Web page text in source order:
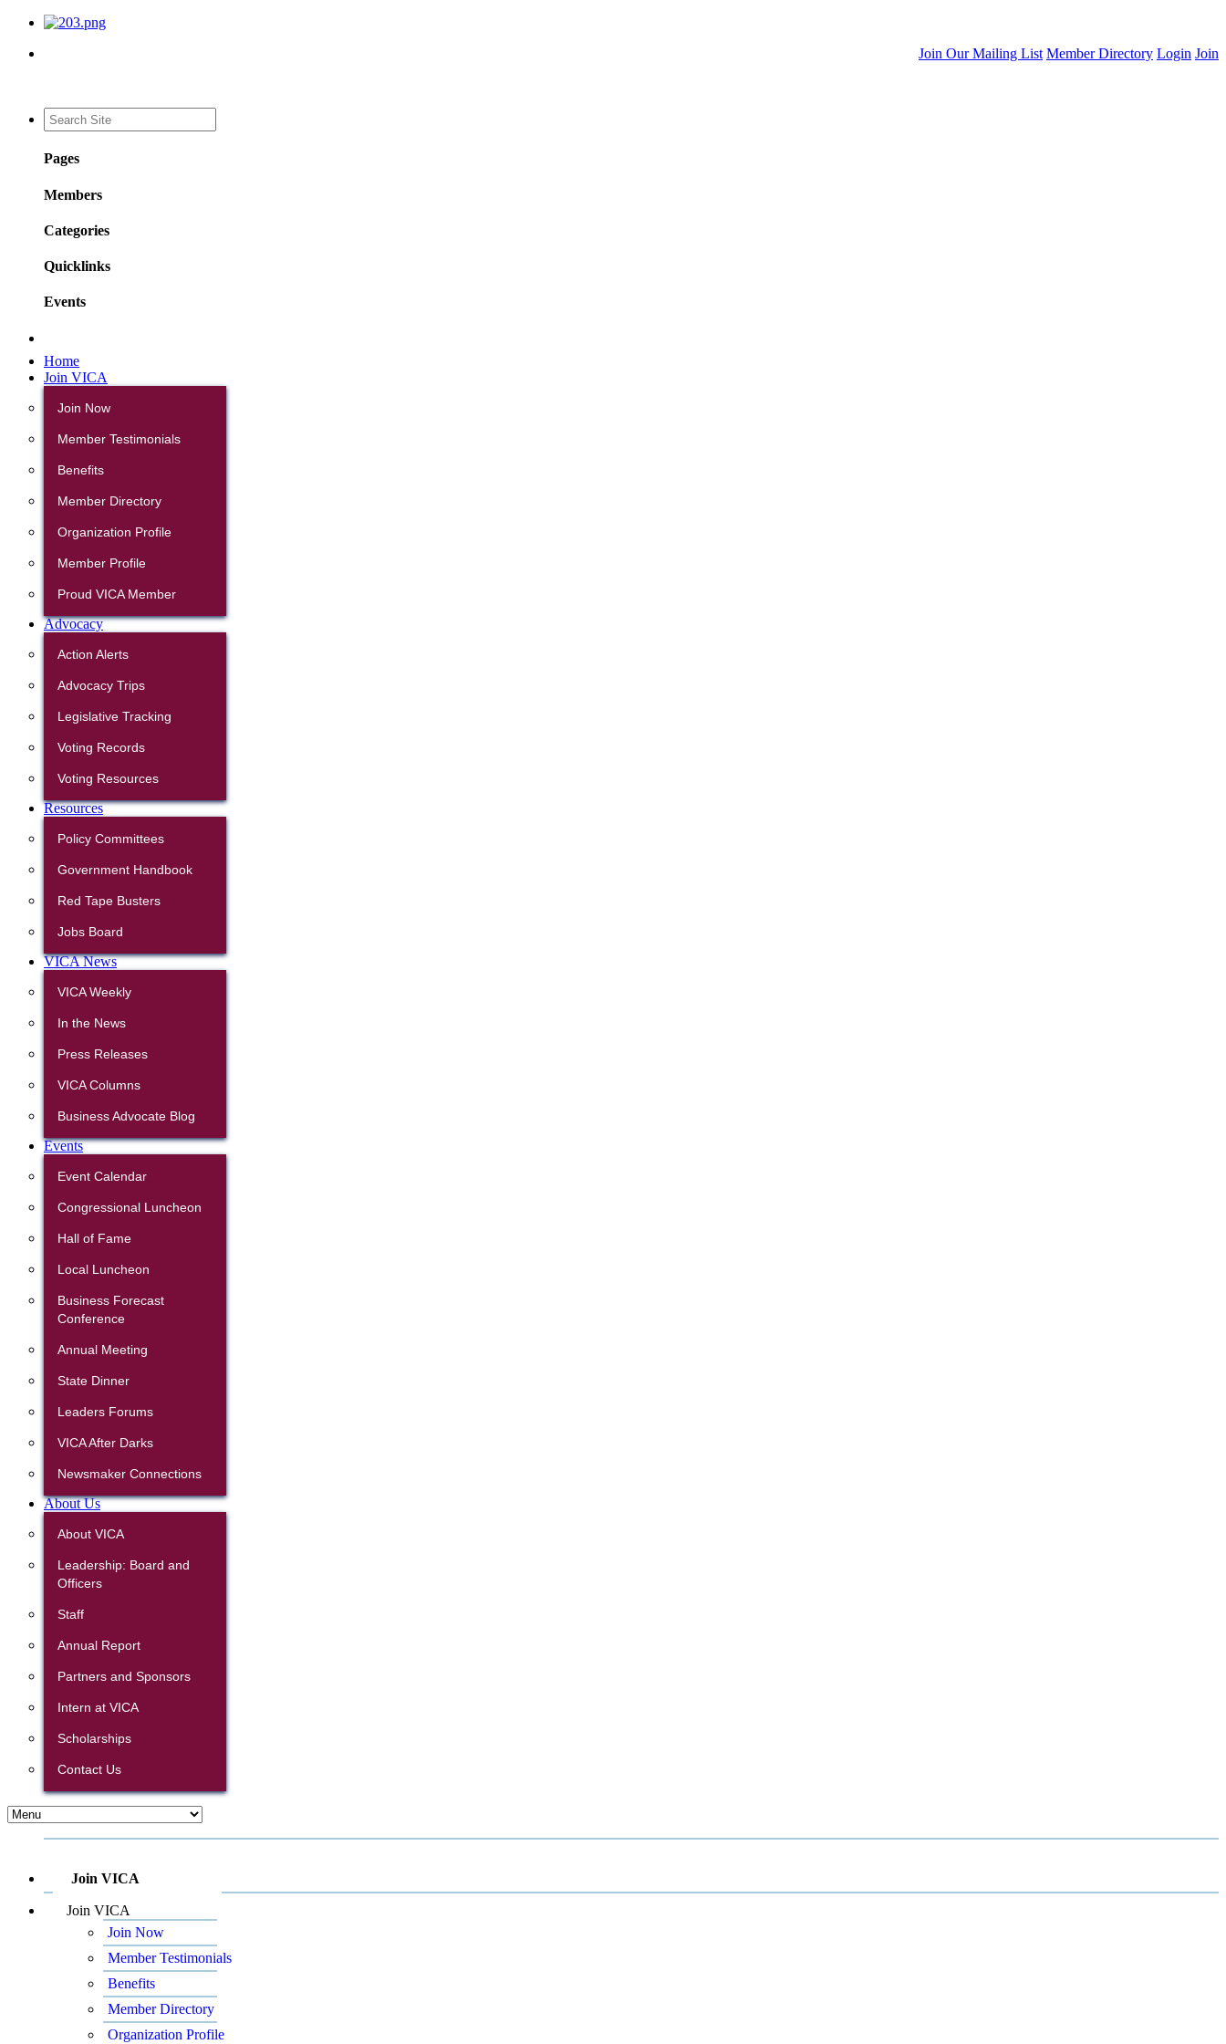
Join Our Mailing List Member Directory Login Join
Pages
Members
Categories
Quicklinks
Events
Home
Join VICA
Join Now
Member Testimonials
Benefits
Member Directory
Organization Profile
Member Profile
Proud VICA Member
Advocacy
Action Alerts
Advocacy Trips
Legislative Tracking
Voting Records
Voting Resources
Resources
Policy Committees
Government Handbook
Red Tape Busters
Jobs Board
VICA News
VICA Weekly
In the News
Press Releases
VICA Columns
Business Advocate Blog
Events
Event Calendar
Congressional Luncheon
Hall of Fame
Local Luncheon
Business Forecast
Conference
Annual Meeting
State Dinner
Leaders Forums
VICA After Darks
Newsmaker Connections
About Us
About VICA
Leadership: Board and
Officers
Staff
Annual Report
Partners and Sponsors
Intern at VICA
Scholarships
Contact Us
Join VICA
Join VICA
Join Now
Member Testimonials
Benefits
Member Directory
Organization Profile